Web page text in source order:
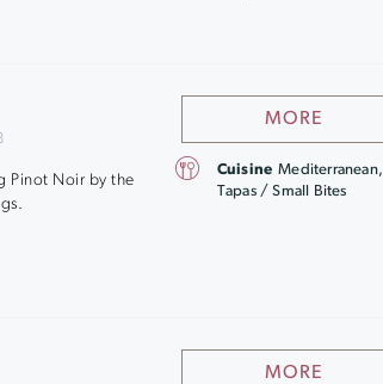
Pinot Noir by the
MORE
Cuisine Mediterranean,
Tapas / Small Bites
MORE